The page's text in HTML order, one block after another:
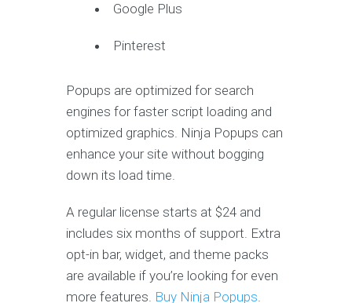
Google Plus
Pinterest
Popups are optimized for search
engines for faster script loading and
optimized graphics. Ninja Popups can
enhance your site without bogging
down its load time.
A regular license starts at $24 and
includes six months of support. Extra
opt-in bar, widget, and theme packs
are available if you’re looking for even
more features. Buy Ninja Popups.